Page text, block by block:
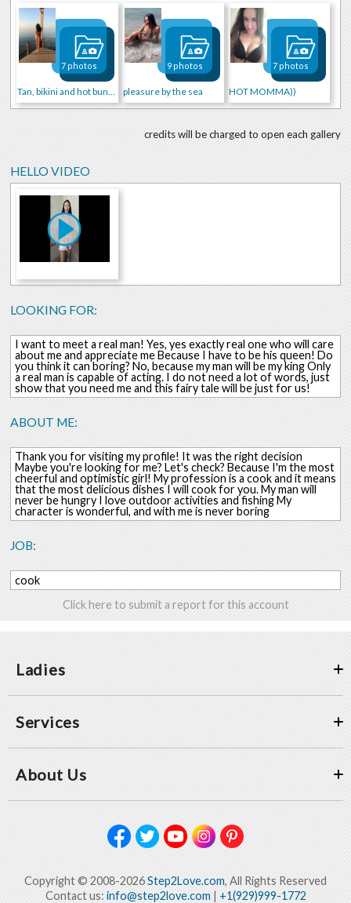
Tan, bikini and hot buns))))
7 photos
pleasure by the sea
9 photos
HOT MOMMA))
7 photos
credits will be charged to open each gallery
HELLO VIDEO
LOOKING FOR:
I want to meet a real man! Yes, yes exactly real one who will care
about me and appreciate me Because I have to be his queen! Do
you think it can boring? No, because my man will be my king Only
a real man is capable of acting. I do not need a lot of words, just
show that you need me and this fairy tale will be just for us!
ABOUT ME:
Thank you for visiting my profile! It was the right decision
Maybe you're looking for me? Let's check? Because I'm the most
cheerful and optimistic girl! My profession is a cook and it means
that the most delicious dishes I will cook for you. My man will
never be hungry I love outdoor activities and fishing My
character is wonderful, and with me is never boring
JOB:
cook
Click here to submit a report for this account
Ladies
Services
About Us
Copyright © 2008-2026Step2Love.com, All Rights Reserved
Contact us: info@step2love.com| +1(929)999-1772